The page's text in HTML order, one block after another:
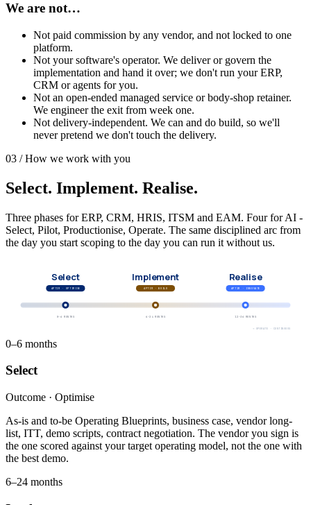
We are not…
Not paid commission by any vendor, and not locked to one
platform.
Not your software's operator. We deliver or govern the
implementation and hand it over; we don't run your ERP,
CRM or agents for you.
Not an open-ended managed service or body-shop retainer.
We engineer the exit from week one.
Not delivery-independent. We can and do build, so we'll
never pretend we don't touch the delivery.
03 / How we work with you
Select. Implement. Realise.
Three phases for ERP, CRM, HRIS, ITSM and EAM. Four for AI -
Select, Pilot, Productionise, Operate. The same disciplined arc from
the day you start scoping to the day you can run it without us.
Select
APTIM · OPTIMISE
0–6 MONTHS
Implement
APTIM · BUILD
6–24 MONTHS
Realise
APTIM · INNOVATE
12–36 MONTHS
→ OPERATE · CONTINUOUS
0–6 months
Select
Outcome · Optimise
As-is and to-be Operating Blueprints, business case, vendor long-
list, ITT, demo scripts, contract negotiation. The vendor you sign is
the one scored against your target operating model, not the one with
the best demo.
6–24 months